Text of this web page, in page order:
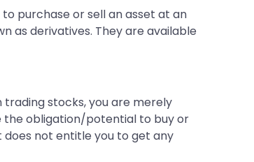
purchase or sell an asset at an
as derivatives. They are available
stocks, you are merely
the obligation/potential to buy or
does not entitle you to get any